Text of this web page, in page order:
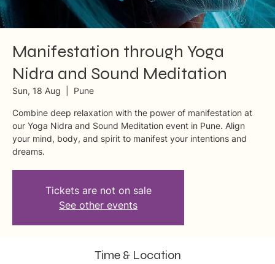
Manifestation through Yoga
Nidra and Sound Meditation
Sun, 18 Aug Pune
Combine deep relaxation with the power of manifestation at
our Yoga Nidra and Sound Meditation event in Pune. Align
your mind, body, and spirit to manifest your intentions and
dreams.
Tickets are not on sale
See other events
Time & Location